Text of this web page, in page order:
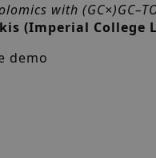
with
(Imperial College
demo